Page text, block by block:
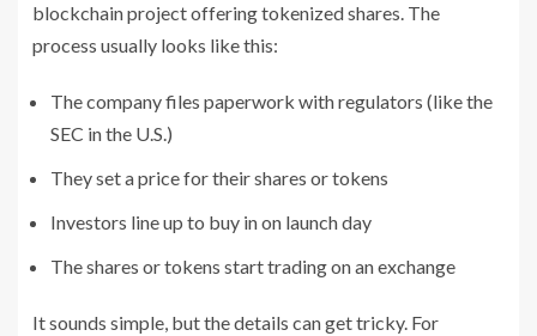
blockchain project offering tokenized shares. The
process usually looks like this:
The company files paperwork with regulators (like the
SEC in the U.S.)
They set a price for their shares or tokens
Investors line up to buy in on launch day
The shares or tokens start trading on an exchange
It sounds simple, but the details can get tricky. For